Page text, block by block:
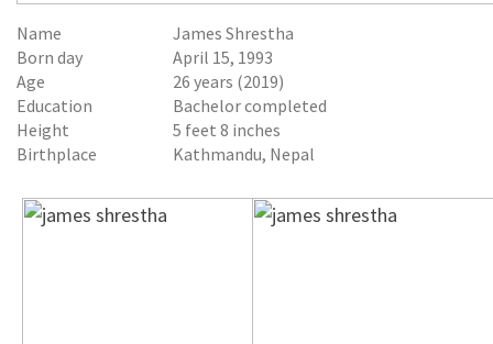
Name
James Shrestha
Born day
April 15, 1993
Age
26 years (2019)
Education
Bachelor completed
Height
5 feet 8 inches
Birthplace
Kathmandu, Nepal